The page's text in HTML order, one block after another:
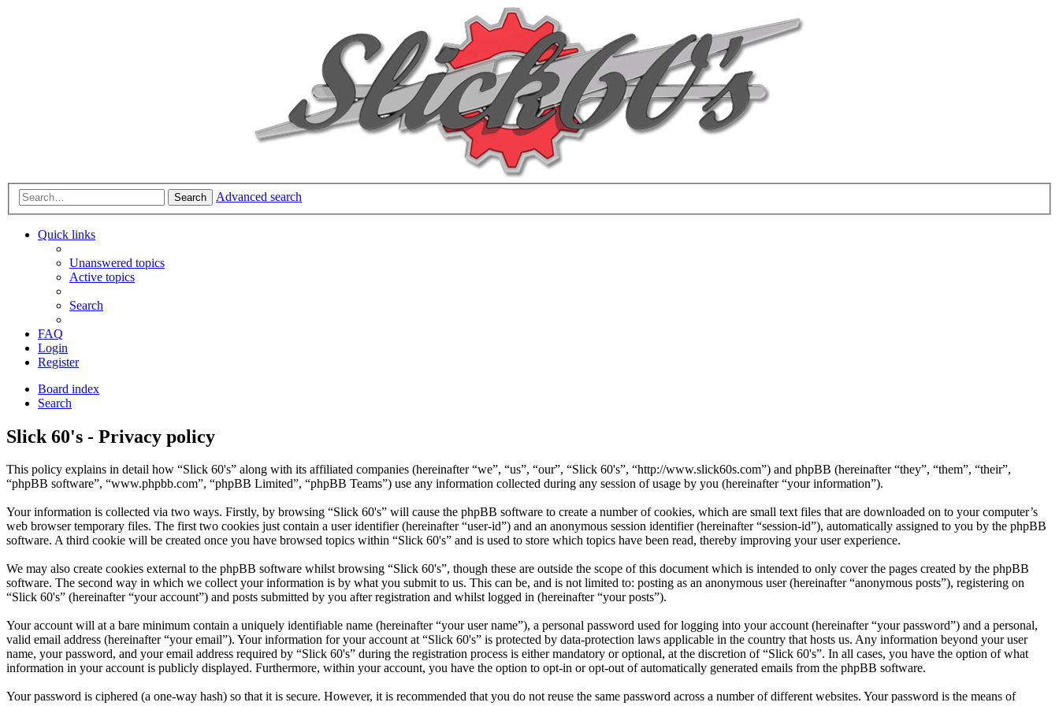
Search Advanced search
Quick links
Unanswered topics
Active topics
Search
FAQ
Login
Register
Board index
Search
Slick 60's - Privacy policy
This policy explains in detail how “Slick 60's” along with its affiliated companies (hereinafter “we”, “us”, “our”, “Slick 60's”, “http://www.slick60s.com”) and phpBB (hereinafter “they”, “them”, “their”,
“phpBB software”, “www.phpbb.com”, “phpBB Limited”, “phpBB Teams”) use any information collected during any session of usage by you (hereinafter “your information”).
Your information is collected via two ways. Firstly, by browsing “Slick 60's” will cause the phpBB software to create a number of cookies, which are small text files that are downloaded on to your computer’s
web browser temporary files. The first two cookies just contain a user identifier (hereinafter “user-id”) and an anonymous session identifier (hereinafter “session-id”), automatically assigned to you by the phpBB
software. A third cookie will be created once you have browsed topics within “Slick 60's” and is used to store which topics have been read, thereby improving your user experience.
We may also create cookies external to the phpBB software whilst browsing “Slick 60's”, though these are outside the scope of this document which is intended to only cover the pages created by the phpBB
software. The second way in which we collect your information is by what you submit to us. This can be, and is not limited to: posting as an anonymous user (hereinafter “anonymous posts”), registering on
“Slick 60's” (hereinafter “your account”) and posts submitted by you after registration and whilst logged in (hereinafter “your posts”).
Your account will at a bare minimum contain a uniquely identifiable name (hereinafter “your user name”), a personal password used for logging into your account (hereinafter “your password”) and a personal,
valid email address (hereinafter “your email”). Your information for your account at “Slick 60's” is protected by data-protection laws applicable in the country that hosts us. Any information beyond your user
name, your password, and your email address required by “Slick 60's” during the registration process is either mandatory or optional, at the discretion of “Slick 60's”. In all cases, you have the option of what
information in your account is publicly displayed. Furthermore, within your account, you have the option to opt-in or opt-out of automatically generated emails from the phpBB software.
Your password is ciphered (a one-way hash) so that it is secure. However, it is recommended that you do not reuse the same password across a number of different websites. Your password is the means of